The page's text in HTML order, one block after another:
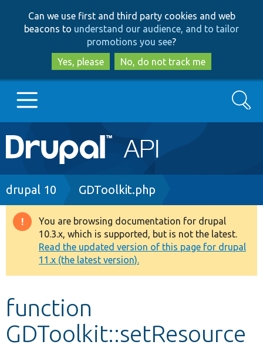
to
main
content
to
search
Can we use first and third party cookies and web
beacons to understand our audience, and to tailor
promotions you see?
Yes, please
No, do not track me
Main
navigation
Go to Drupal.org
Drupal 8+
Other projects
Develop for Drupal
Search
Breadcrumb
drupal 10 GDToolkit.php
Warning
message
You are browsing documentation for drupal
10.3.x, which is supported, but is not the latest.
Read the updated version of this page for drupal
11.x (the latest version).
function
GDToolkit::setResource